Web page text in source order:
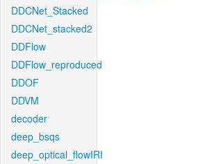
DDCNet_Stacked
DDCNet_stacked2
DDFlow
DDFlow_reproduced
DDOF
DDVM
decoder
deep_bsqs
deep_optical_flowIRI